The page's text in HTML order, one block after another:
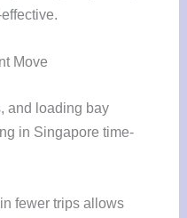
Move
and loading bay
in Singapore time-
fewer trips allows